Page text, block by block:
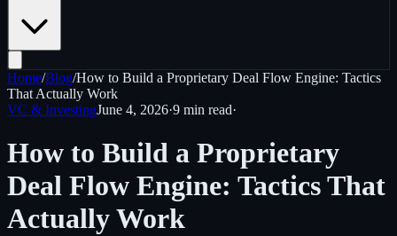
Home/Blog/How to Build a Proprietary Deal Flow Engine: Tactics
That Actually Work
VC & InvestingJune 4, 2026·9 min read·
How to Build a Proprietary
Deal Flow Engine: Tactics That
Actually Work